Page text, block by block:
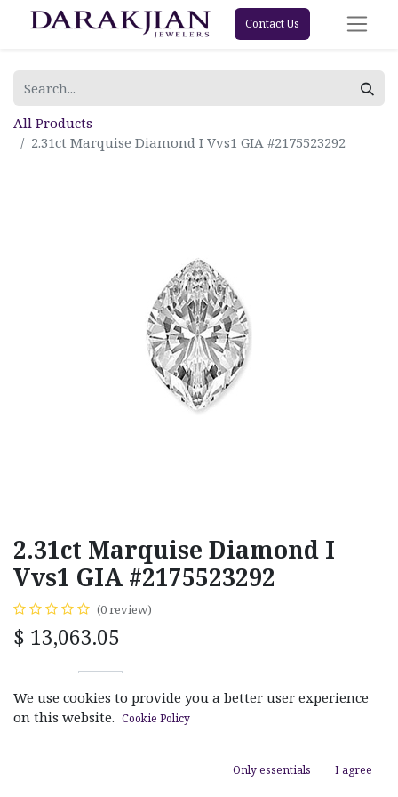
Contact Us
All Products
2.31ct Marquise Diamond I Vvs1 GIA #2175523292
2.31ct Marquise Diamond I
Vvs1 GIA #2175523292
(0 review)
$ 13,063.05
We use cookies to provide you a better user experience
on this website. Cookie Policy
Only essentials I agree